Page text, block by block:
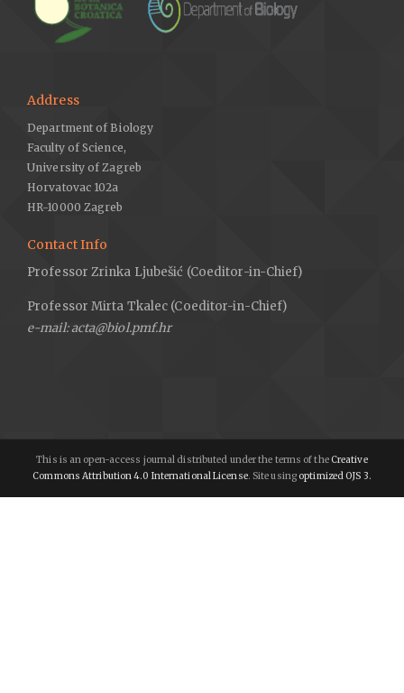
Address
Department of Biology
Faculty of Science,
University of Zagreb
Horvatovac 102a
HR-10000 Zagreb
Contact Info
Professor Zrinka Ljubešić (Coeditor-in-Chief)
Professor Mirta Tkalec (Coeditor-in-Chief)
e-mail: acta@biol.pmf.hr
This is an open-access journal distributed under the terms of the Creative
Commons Attribution 4.0 International License. Site using optimized OJS 3.